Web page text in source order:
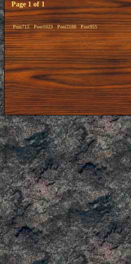
Page 1 of 1
Post715 Post1023 Post2188 Post955